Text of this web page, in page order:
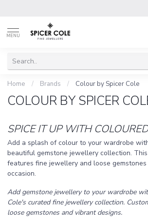
MENU
Home / Brands / Colour by Spicer Cole
COLOUR BY SPICER
SPICE IT UP WITH
Add a splash of colour to your wardrobe
beautiful gemstone jewellery collection.
features fine jewellery and loose
occasion.
Add gemstone jewellery to your wardrobe
Cole's curated fine jewellery collection.
loose gemstones and vibrant designs.